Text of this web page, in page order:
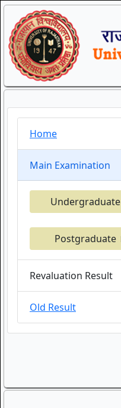
Home
Main Examination
Undergraduate
Postgraduate
Revaluation Result
Old Result